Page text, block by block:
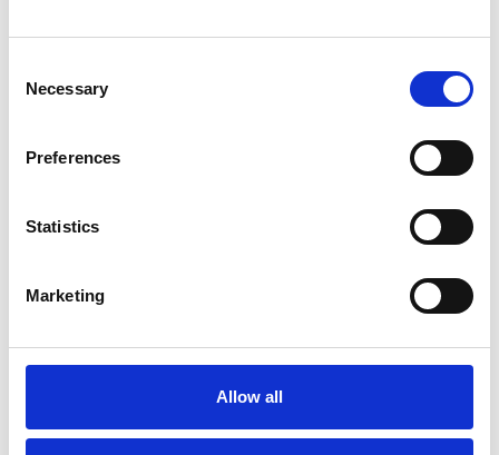
Selection
Necessary
Preferences
Statistics
Marketing
Allow all
This practice has been accredited under the RCVS
Practice Standards Scheme. Details of its accreditation
Accreditations:
Awards:
Outstanding)
Development and training
Development Practice on the Veterinary Graduate